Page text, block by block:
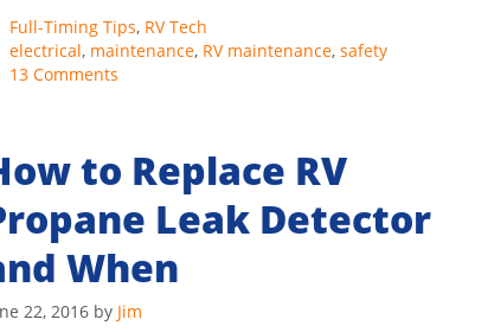
Categories
Full-Timing Tips, RV Tech
Tags
electrical, maintenance, RV maintenance, safety
13 Comments
to Replace RV
Leak Detector
When
22, 2016 by Jim